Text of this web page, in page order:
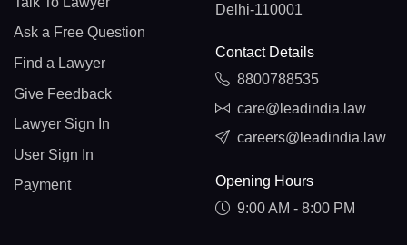
Ask a Free Question
Find a Lawyer
Give Feedback
Lawyer Sign In
User Sign In
Payment
Delhi-110001
Contact Details
8800788535
care@leadindia.law
careers@leadindia.law
Opening Hours
9:00 AM - 8:00 PM